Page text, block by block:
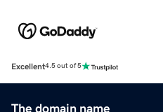
Excellent4.5 out of 5
The domain name